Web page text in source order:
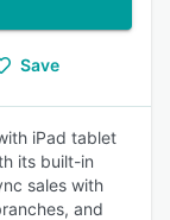
Save
iPad tablet
its built-in
sales with
and